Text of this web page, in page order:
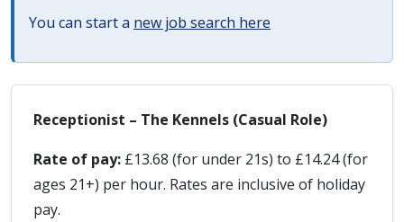
You can start a new job search here
Receptionist – The Kennels (Casual Role)
Rate of pay: £13.68 (for under 21s) to £14.24 (for
ages 21+) per hour. Rates are inclusive of holiday
pay.